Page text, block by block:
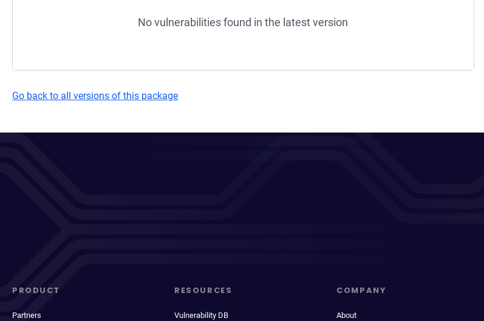
No vulnerabilities found in the latest version
Go back to all versions of this package
PRODUCT
Partners
RESOURCES
Vulnerability DB
COMPANY
About